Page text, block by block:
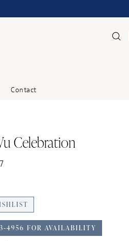
Contact
Celebration
FOR AVAILABILITY